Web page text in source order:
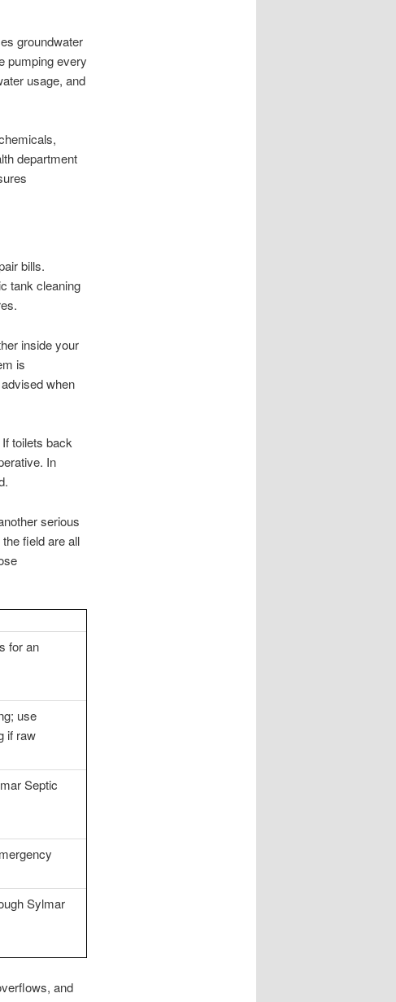
groundwater
pumping every
usage, and
department
bills.
tank cleaning
inside your
is
when
toilets back
In
serious
field are all
for an
use
if raw
Septic
Sylmar
and